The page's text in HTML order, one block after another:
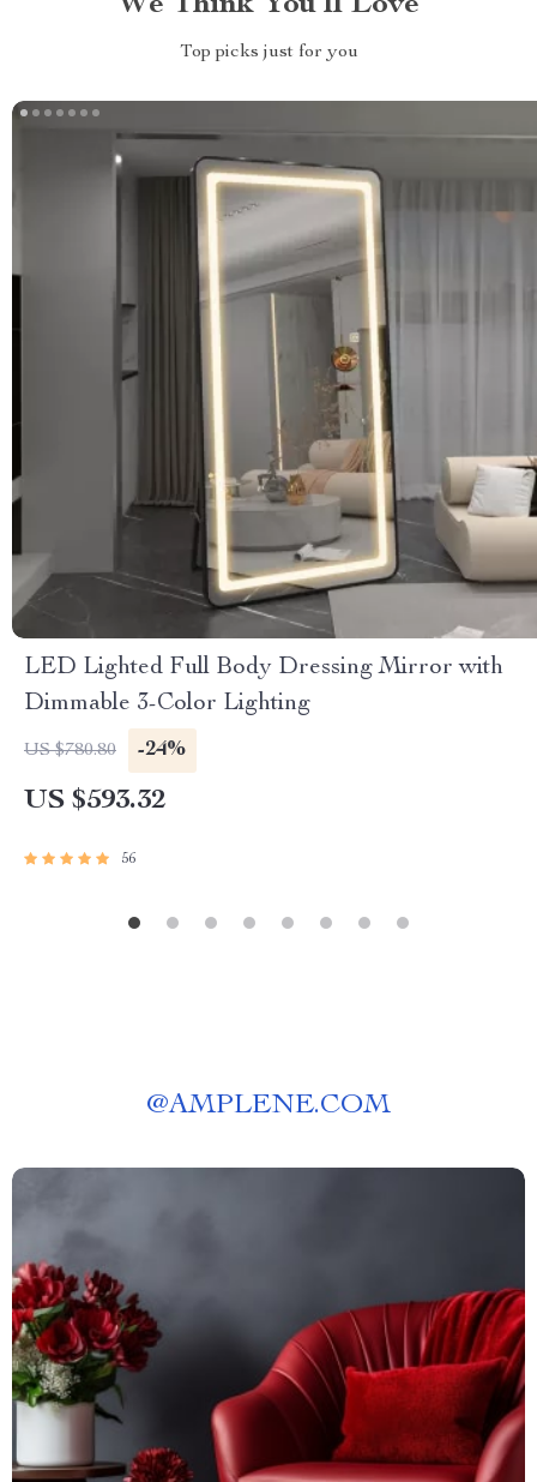
Top picks just for you
LED Lighted Full Body Dressing Mirror with
Dimmable 3-Color Lighting
US $780.80 -24%
US $593.32
56
@AMPLENE.COM